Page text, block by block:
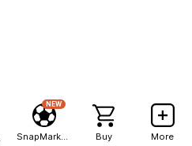
NEW
Buy More